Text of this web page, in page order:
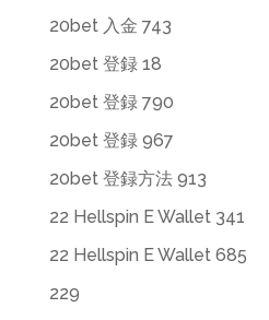
20bet 入金 743
20bet 登録 18
20bet 登録 790
20bet 登録 967
20bet 登録方法 913
22 Hellspin E Wallet 341
22 Hellspin E Wallet 685
229